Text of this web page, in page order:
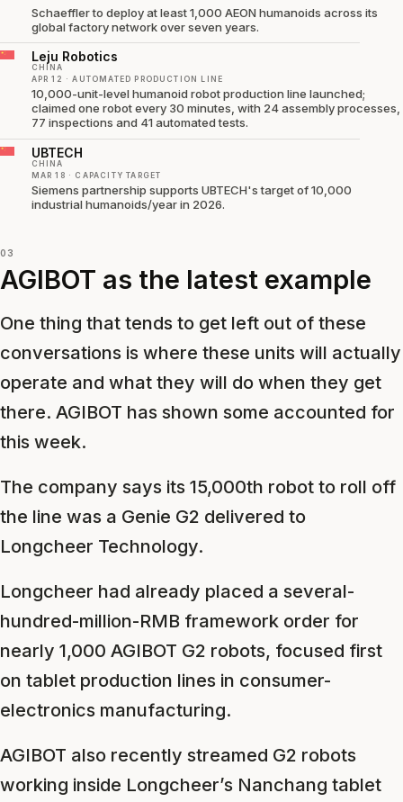
Schaeffler to deploy at least 1,000 AEON humanoids across its
global factory network over seven years.
Leju Robotics
CHINA
APR 12 · AUTOMATED PRODUCTION LINE
10,000-unit-level humanoid robot production line launched;
claimed one robot every 30 minutes, with 24 assembly processes,
77 inspections and 41 automated tests.
UBTECH
CHINA
MAR 18 · CAPACITY TARGET
Siemens partnership supports UBTECH's target of 10,000
industrial humanoids/year in 2026.
03
AGIBOT as the latest example
One thing that tends to get left out of these
conversations is where these units will actually
operate and what they will do when they get
there. AGIBOT has shown some accounted for
this week.
The company says its 15,000th robot to roll off
the line was a Genie G2 delivered to
Longcheer Technology.
Longcheer had already placed a several-
hundred-million-RMB framework order for
nearly 1,000 AGIBOT G2 robots, focused first
on tablet production lines in consumer-
electronics manufacturing.
AGIBOT also recently streamed G2 robots
working inside Longcheer’s Nanchang tablet